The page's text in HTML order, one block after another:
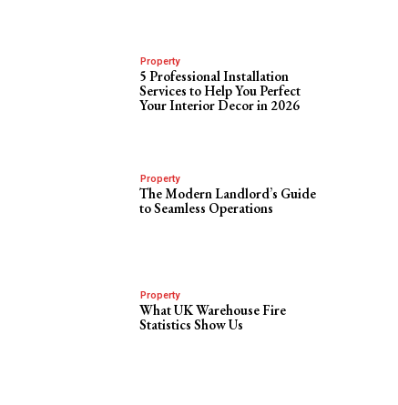
Property
5 Professional Installation
Services to Help You Perfect
Your Interior Decor in 2026
Property
The Modern Landlord’s Guide
to Seamless Operations
Property
What UK Warehouse Fire
Statistics Show Us